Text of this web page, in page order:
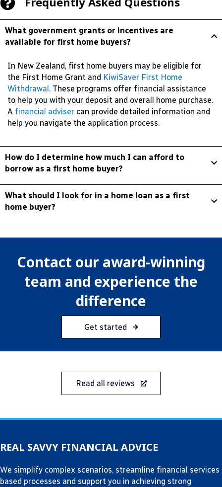
What government grants or incentives are
available for first home buyers?
In New Zealand, first home buyers may be eligible for
the First Home Grant and KiwiSaver First Home
Withdrawal. These programs offer financial assistance
to help you with your deposit and overall home purchase.
A financial adviser can provide detailed information and
help you navigate the application process.
How do I determine how much I can afford to
borrow as a first home buyer?
What should I look for in a home loan as a first
home buyer?
Contact our award-winning
team and experience the
difference
Get started
Read all reviews
REAL SAVVY FINANCIAL ADVICE
We simplify complex scenarios, streamline financial services
based processes and support you in achieving strong